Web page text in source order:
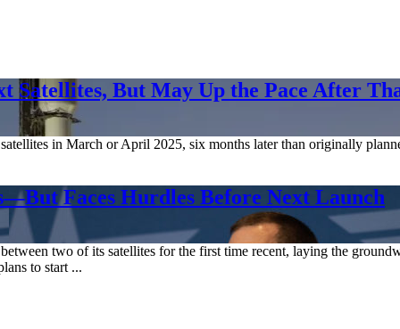
Satellites, But May Up the Pace After
in March or April 2025, six months later than originally
Faces Hurdles Before Next Launch
two of its satellites for the first time recent, laying the
to start ...